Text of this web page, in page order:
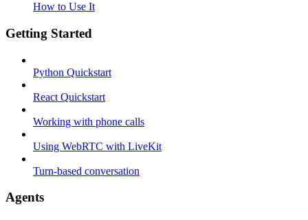
How to Use It
Getting Started
Python Quickstart
React Quickstart
Working with phone calls
Using WebRTC with LiveKit
Turn-based conversation
Agents